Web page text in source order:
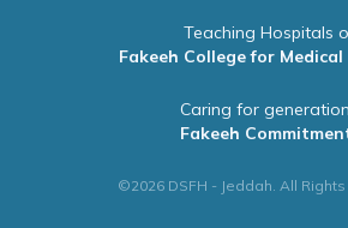
Teaching Hospitals
Fakeeh College for Medical
Caring for
Fakeeh
©2026 DSFH - Jeddah. All Rights